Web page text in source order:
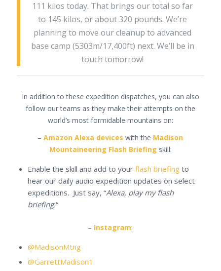
111 kilos today. That brings our total so far
to 145 kilos, or about 320 pounds. We’re
planning to move our cleanup to advanced
base camp (5303m/17,400ft) next. We’ll be in
touch tomorrow!
In addition to these expedition dispatches, you can also
follow our teams as they make their attempts on the
world’s most formidable mountains on:
–Amazon Alexa devices with the Madison
Mountaineering Flash Briefing skill:
Enable the skill and add to your flash briefingto
hear our daily audio expedition updates on select
expeditions. Just say, “Alexa, play my flash
briefing.“
– Instagram:
@MadisonMtng
@GarrettMadison1